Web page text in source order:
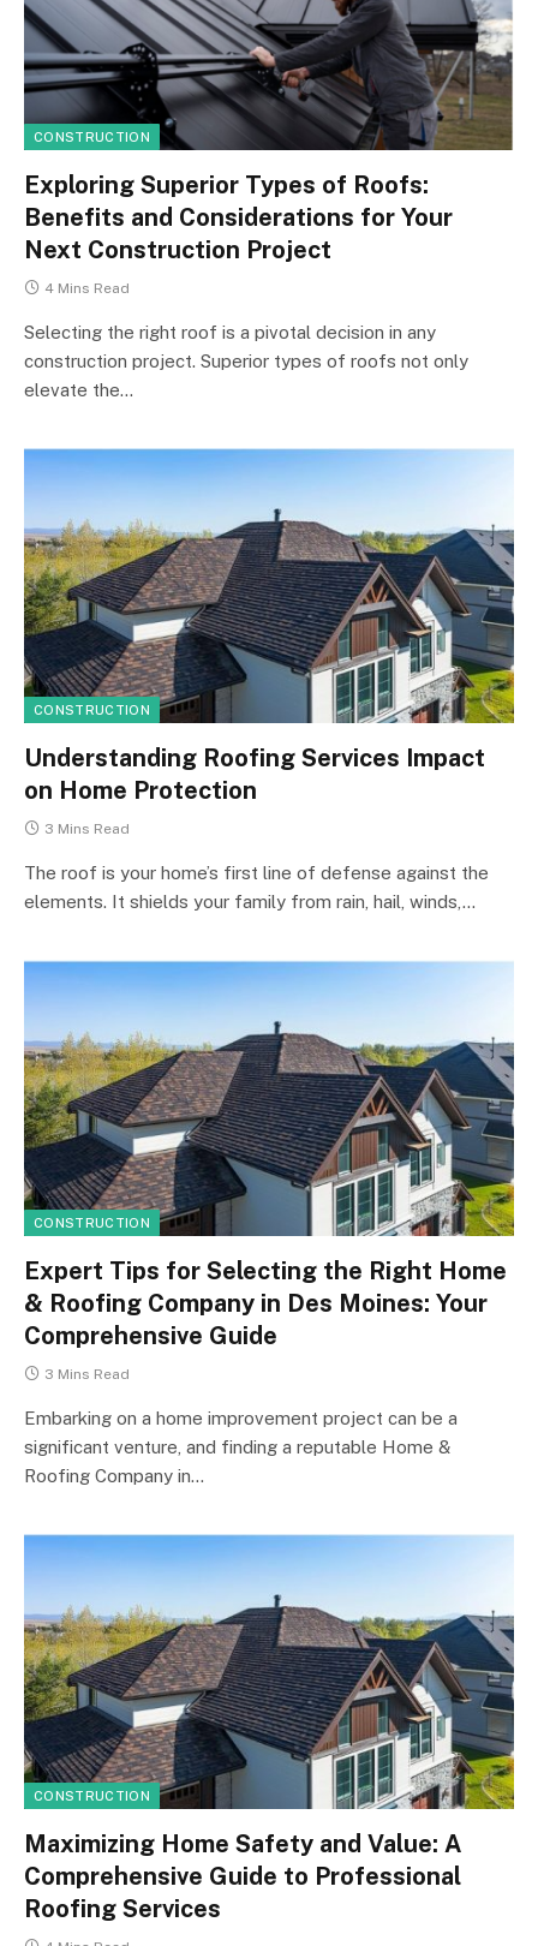
CONSTRUCTION
Exploring Superior Types of Roofs:
Benefits and Considerations for Your
Next Construction Project
4 Mins Read
Selecting the right roof is a pivotal decision in any
construction project. Superior types of roofs not only
elevate the…
CONSTRUCTION
Understanding Roofing Services Impact
on Home Protection
3 Mins Read
The roof is your home’s first line of defense against the
elements. It shields your family from rain, hail, winds,…
CONSTRUCTION
Expert Tips for Selecting the Right Home
& Roofing Company in Des Moines: Your
Comprehensive Guide
3 Mins Read
Embarking on a home improvement project can be a
significant venture, and finding a reputable Home &
Roofing Company in…
CONSTRUCTION
Maximizing Home Safety and Value: A
Comprehensive Guide to Professional
Roofing Services